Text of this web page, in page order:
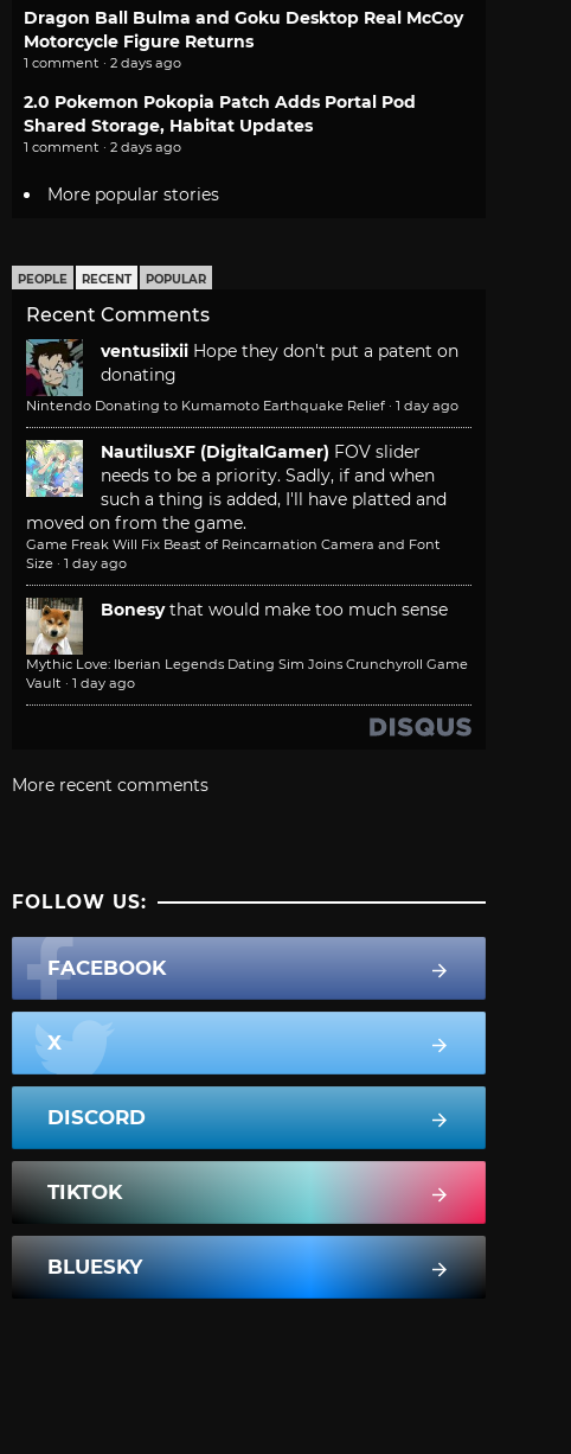
Dragon Ball Bulma and Goku Desktop Real McCoy
Motorcycle Figure Returns
1 comment · 2 days ago
2.0 Pokemon Pokopia Patch Adds Portal Pod
Shared Storage, Habitat Updates
1 comment · 2 days ago
More popular stories
PEOPLE RECENT POPULAR
Recent Comments
ventusiixii Hope they don't put a patent on
donating
Nintendo Donating to Kumamoto Earthquake Relief · 1 day ago
NautilusXF (DigitalGamer) FOV slider
needs to be a priority. Sadly, if and when
such a thing is added, I'll have platted and
moved on from the game.
Game Freak Will Fix Beast of Reincarnation Camera and Font
Size · 1 day ago
Bonesy that would make too much sense
Mythic Love: Iberian Legends Dating Sim Joins Crunchyroll Game
Vault · 1 day ago
More recent comments
FOLLOW US:
FACEBOOK
X
DISCORD
TIKTOK
BLUESKY